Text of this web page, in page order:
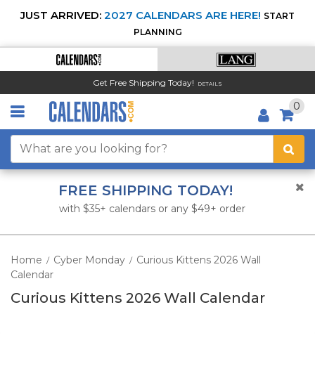
JUST ARRIVED: 2027 CALENDARS ARE HERE! START
PLANNING
Get Free Shipping Today! DETAILS
0
FREE SHIPPING TODAY!
with $35+ calendars or any $49+ order
Home / Cyber Monday / Curious Kittens 2026 Wall
Calendar
Curious Kittens 2026 Wall Calendar